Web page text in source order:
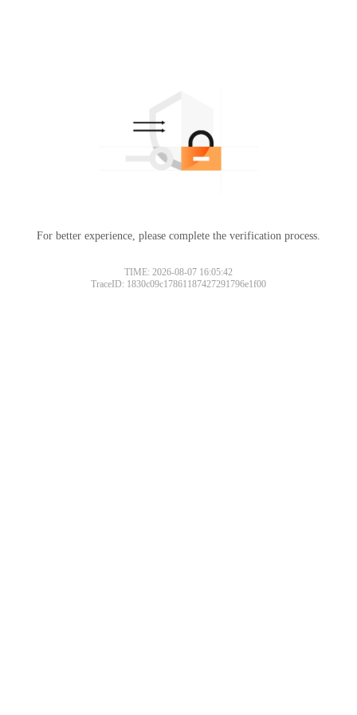
For better experience, please complete the verification process.
TIME: 2026-08-07 16:05:42
TraceID: 1830c09c17861187427291796e1f00